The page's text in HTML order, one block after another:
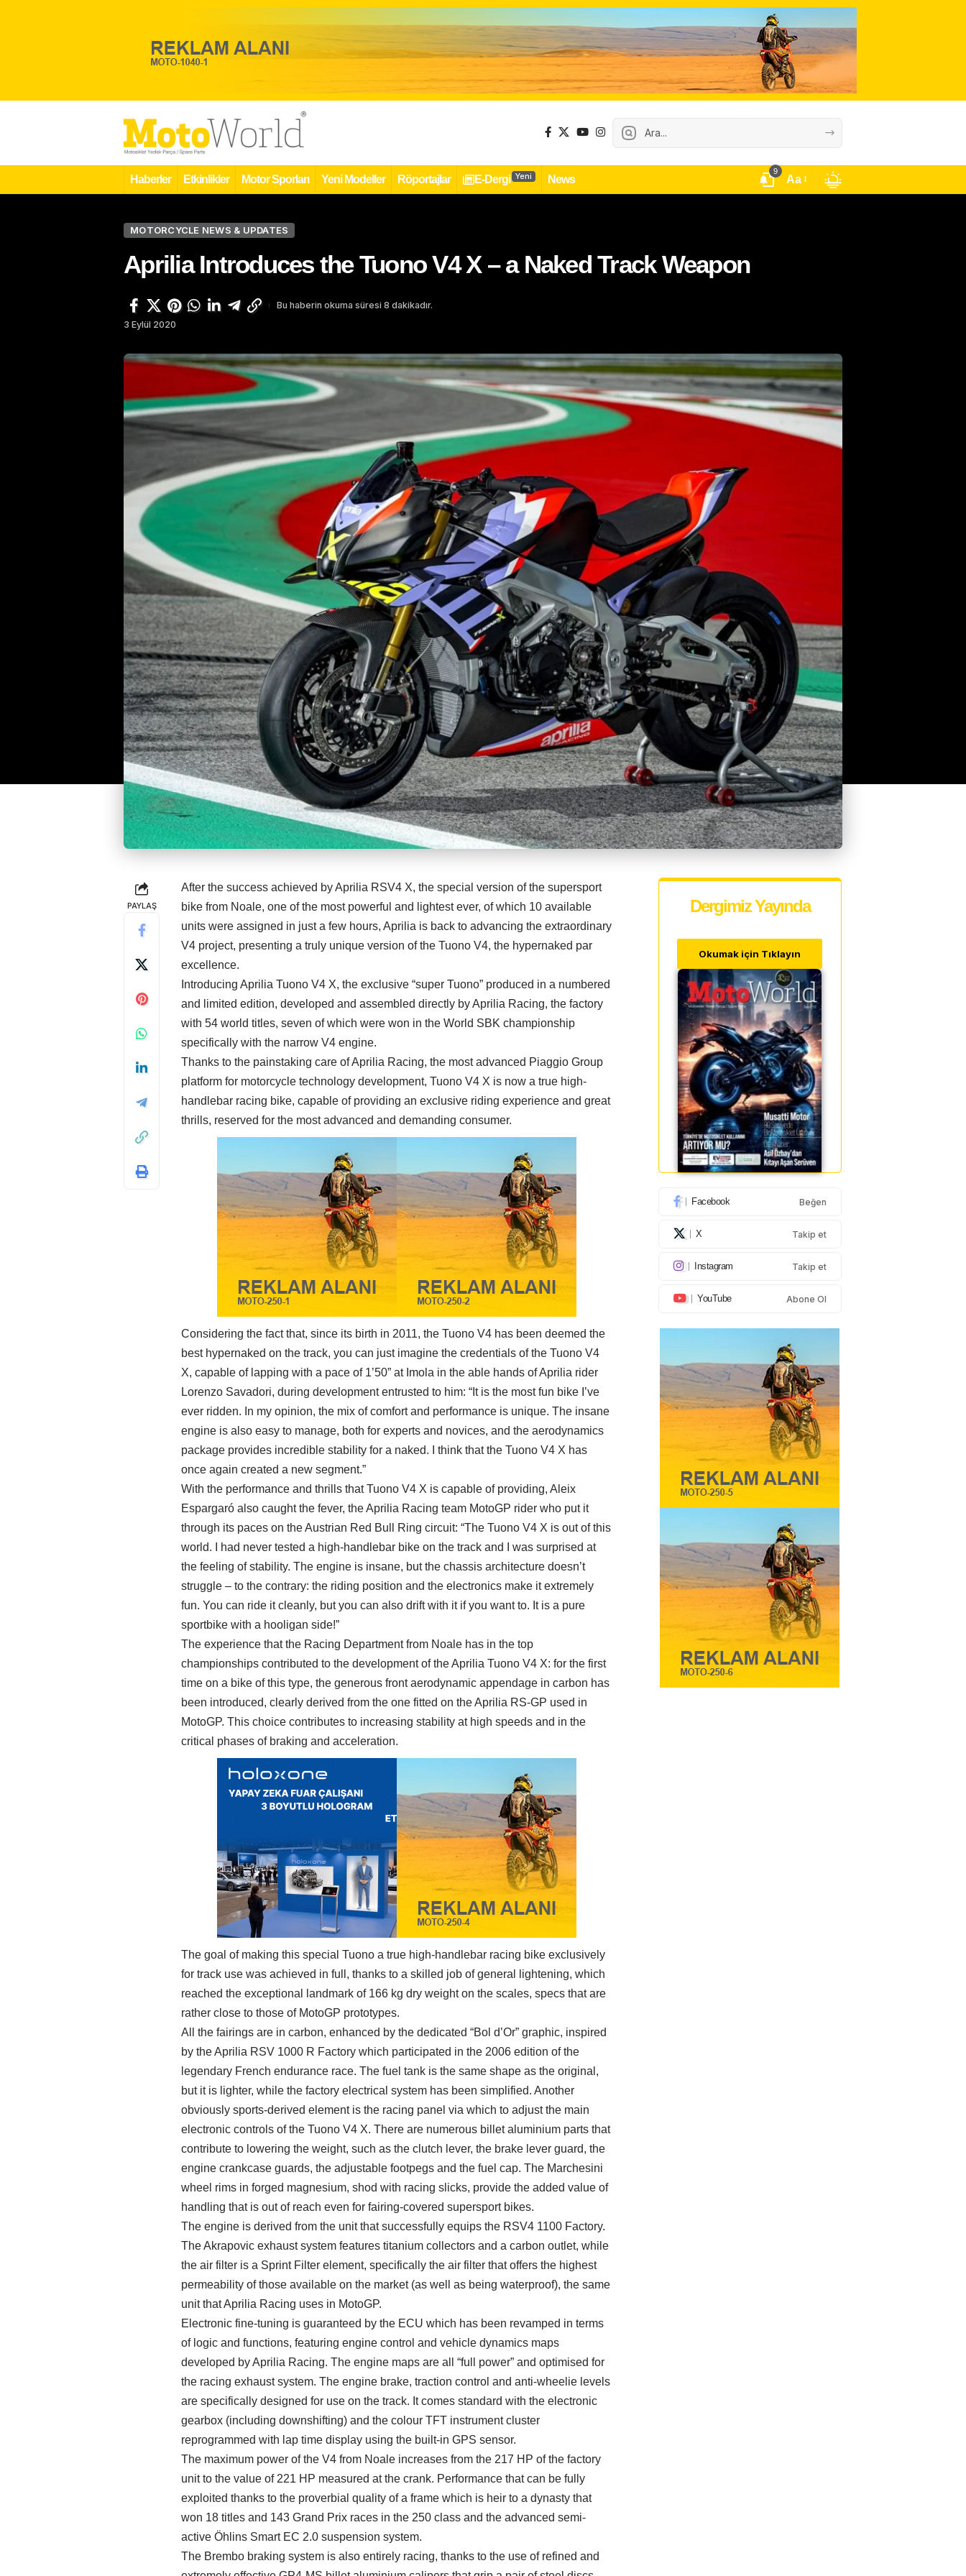
Haberler Etkinlikler Motor Sporları Yeni Modeller Röportajlar E-Dergi Yeni News
9
Aa
MOTORCYCLE NEWS & UPDATES
Aprilia Introduces the Tuono V4 X – a Naked Track Weapon
3 Eylül 2020
Bu haberin okuma süresi 8 dakikadır.
PAYLAŞ
After the success achieved by Aprilia RSV4 X, the special version of the supersport
bike from Noale, one of the most powerful and lightest ever, of which 10 available
units were assigned in just a few hours, Aprilia is back to advancing the extraordinary
V4 project, presenting a truly unique version of the Tuono V4, the hypernaked par
excellence.
Introducing Aprilia Tuono V4 X, the exclusive “super Tuono” produced in a numbered
and limited edition, developed and assembled directly by Aprilia Racing, the factory
with 54 world titles, seven of which were won in the World SBK championship
specifically with the narrow V4 engine.
Thanks to the painstaking care of Aprilia Racing, the most advanced Piaggio Group
platform for motorcycle technology development, Tuono V4 X is now a true high-
handlebar racing bike, capable of providing an exclusive riding experience and great
thrills, reserved for the most advanced and demanding consumer.
Considering the fact that, since its birth in 2011, the Tuono V4 has been deemed the
best hypernaked on the track, you can just imagine the credentials of the Tuono V4
X, capable of lapping with a pace of 1’50” at Imola in the able hands of Aprilia rider
Lorenzo Savadori, during development entrusted to him: “It is the most fun bike I’ve
ever ridden. In my opinion, the mix of comfort and performance is unique. The insane
engine is also easy to manage, both for experts and novices, and the aerodynamics
package provides incredible stability for a naked. I think that the Tuono V4 X has
once again created a new segment.”
With the performance and thrills that Tuono V4 X is capable of providing, Aleix
Espargaró also caught the fever, the Aprilia Racing team MotoGP rider who put it
through its paces on the Austrian Red Bull Ring circuit: “The Tuono V4 X is out of this
world. I had never tested a high-handlebar bike on the track and I was surprised at
the feeling of stability. The engine is insane, but the chassis architecture doesn’t
struggle – to the contrary: the riding position and the electronics make it extremely
fun. You can ride it cleanly, but you can also drift with it if you want to. It is a pure
sportbike with a hooligan side!”
The experience that the Racing Department from Noale has in the top
championships contributed to the development of the Aprilia Tuono V4 X: for the first
time on a bike of this type, the generous front aerodynamic appendage in carbon has
been introduced, clearly derived from the one fitted on the Aprilia RS-GP used in
MotoGP. This choice contributes to increasing stability at high speeds and in the
critical phases of braking and acceleration.
The goal of making this special Tuono a true high-handlebar racing bike exclusively
for track use was achieved in full, thanks to a skilled job of general lightening, which
reached the exceptional landmark of 166 kg dry weight on the scales, specs that are
rather close to those of MotoGP prototypes.
All the fairings are in carbon, enhanced by the dedicated “Bol d’Or” graphic, inspired
by the Aprilia RSV 1000 R Factory which participated in the 2006 edition of the
legendary French endurance race. The fuel tank is the same shape as the original,
but it is lighter, while the factory electrical system has been simplified. Another
obviously sports-derived element is the racing panel via which to adjust the main
electronic controls of the Tuono V4 X. There are numerous billet aluminium parts that
contribute to lowering the weight, such as the clutch lever, the brake lever guard, the
engine crankcase guards, the adjustable footpegs and the fuel cap. The Marchesini
wheel rims in forged magnesium, shod with racing slicks, provide the added value of
handling that is out of reach even for fairing-covered supersport bikes.
The engine is derived from the unit that successfully equips the RSV4 1100 Factory.
The Akrapovic exhaust system features titanium collectors and a carbon outlet, while
the air filter is a Sprint Filter element, specifically the air filter that offers the highest
permeability of those available on the market (as well as being waterproof), the same
unit that Aprilia Racing uses in MotoGP.
Electronic fine-tuning is guaranteed by the ECU which has been revamped in terms
of logic and functions, featuring engine control and vehicle dynamics maps
developed by Aprilia Racing. The engine maps are all “full power” and optimised for
the racing exhaust system. The engine brake, traction control and anti-wheelie levels
are specifically designed for use on the track. It comes standard with the electronic
gearbox (including downshifting) and the colour TFT instrument cluster
reprogrammed with lap time display using the built-in GPS sensor.
The maximum power of the V4 from Noale increases from the 217 HP of the factory
unit to the value of 221 HP measured at the crank. Performance that can be fully
exploited thanks to the proverbial quality of a frame which is heir to a dynasty that
won 18 titles and 143 Grand Prix races in the 250 class and the advanced semi-
active Öhlins Smart EC 2.0 suspension system.
The Brembo braking system is also entirely racing, thanks to the use of refined and
Dergimiz Yayında
Okumak için Tıklayın
Facebook Beğen
X Takip et
Instagram Takip et
YouTube Abone Ol